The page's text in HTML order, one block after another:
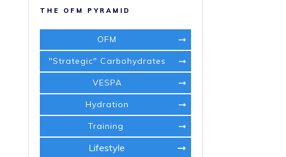
THE OFM PYRAMID
OFM
"Strategic" Carbohydrates
VESPA
Hydration
Training
Lifestyle